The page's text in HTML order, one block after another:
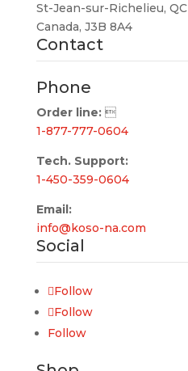
St-Jean-sur-Richelieu, QC
Canada, J3B 8A4
Contact
Phone
Order line:
1-877-777-0604
Tech. Support:
1-450-359-0604
Email:
info@koso-na.com
Social
Follow
Follow
Follow